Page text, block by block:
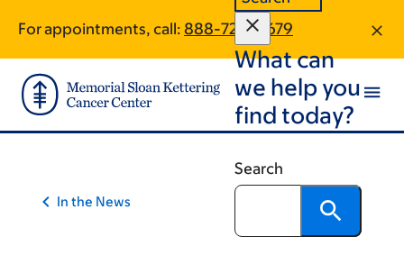
main
content
footer
For appointments, call: 888-720-0679
What can
we help you
find today?
Search
In the News
traversal
links
for
On